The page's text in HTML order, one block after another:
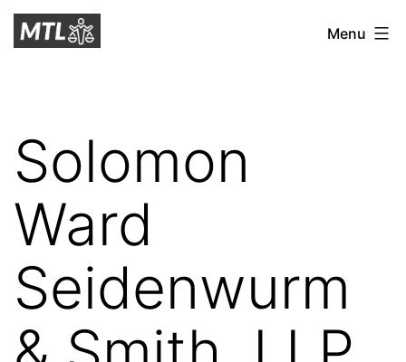
Skip
toMitchell
Menu
Solomon
Ward
Seidenwurm